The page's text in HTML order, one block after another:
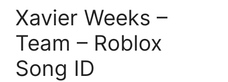
Xavier Weeks –
Team – Roblox
Song ID